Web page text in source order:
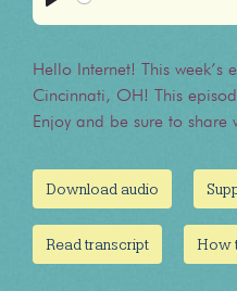
Hello Internet! This week’s
Cincinnati, OH! This
Enjoy and be sure to share
Download audio
Read transcript How